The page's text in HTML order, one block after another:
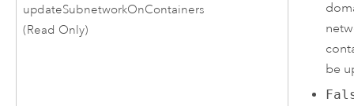
updateSubnetworkOnContainers
(Read Only)
be